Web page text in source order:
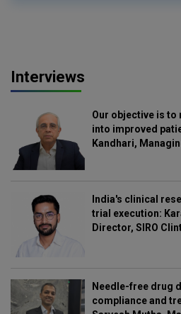
Interviews
Our objective is to
into improved
Kandhari,
India's clinical
trial execution:
Director, SIRO
Needle-free drug
compliance and